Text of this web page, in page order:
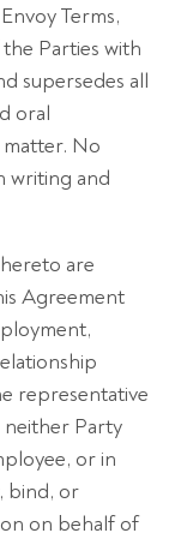
Terms,
Parties with
supersedes all
oral
No
writing and
are
Agreement
representative
Party
or in
bind, or
on behalf of